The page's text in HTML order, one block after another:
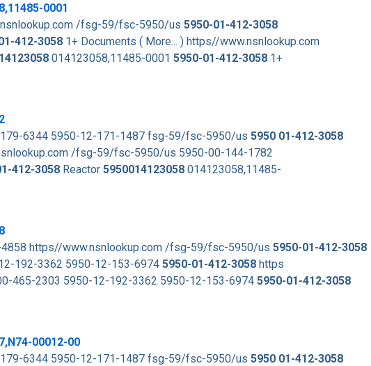
0001
/fsg-59/fsc-5950/us 5950-01-412-3058
412-3058 1+ Documents ( More... ) https//www.nsnlookup.com
014123058,11485-0001 5950-01-412-3058 1+
6344 5950-12-171-1487 fsg-59/fsc-5950/us 5950 01-412-3058
/fsg-59/fsc-5950/us 5950-00-144-1782
412-3058 Reactor 5950014123058 014123058,11485-
https//www.nsnlookup.com /fsg-59/fsc-5950/us 5950-01-412-3058
192-3362 5950-12-153-6974 5950-01-412-3058 https
465-2303 5950-12-192-3362 5950-12-153-6974 5950-01-412-3058
00012-00
6344 5950-12-171-1487 fsg-59/fsc-5950/us 5950 01-412-3058